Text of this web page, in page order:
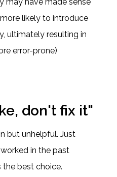
likely to introduce
ultimately resulting in
error-prone)
don't fix it"
but unhelpful. Just
in the past
the best choice.